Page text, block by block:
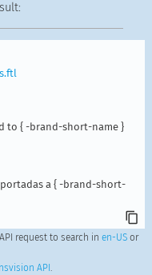
:
to { -brand-short-name }
a { -brand-short-
request to search in en-USor
API .